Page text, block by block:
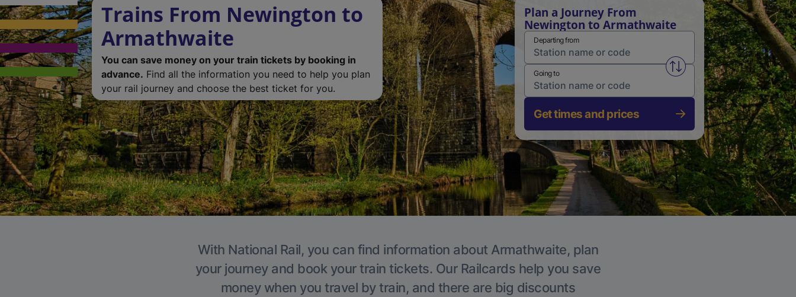
Trains From Newington to
Armathwaite
You can save money on your train tickets by booking in
advance. Find all the information you need to help you plan
your rail journey and choose the best ticket for you.
Plan a Journey From
Newington to Armathwaite
Departing from
Swap from and to stations
Going to
Get times and prices
With National Rail, you can find information about Armathwaite, plan
your journey and book your train tickets. Our Railcards help you save
money when you travel by train, and there are big discounts